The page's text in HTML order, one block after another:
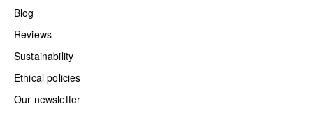
Blog
Reviews
Sustainability
Ethical policies
Our newsletter